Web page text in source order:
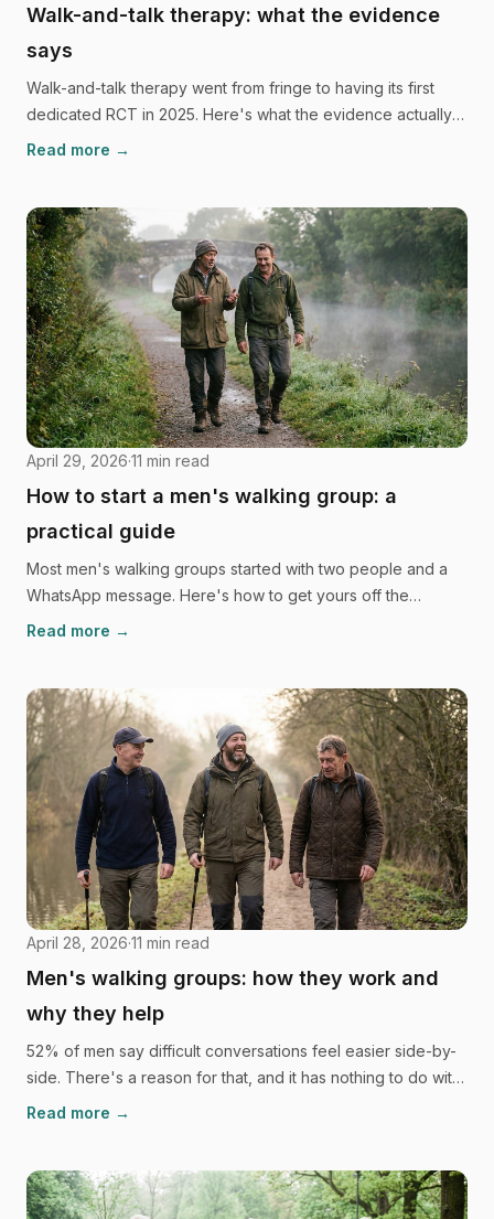
Walk-and-talk therapy: what the evidence
says
Walk-and-talk therapy went from fringe to having its first
dedicated RCT in 2025. Here's what the evidence actually
shows, and just as importantly, what it can't yet claim.
Read more →
April 29, 2026·11 min read
How to start a men's walking group: a
practical guide
Most men's walking groups started with two people and a
WhatsApp message. Here's how to get yours off the
ground, from the first invite to handling a heavy
Read more →
April 28, 2026·11 min read
Men's walking groups: how they work and
why they help
52% of men say difficult conversations feel easier side-by-
side. There's a reason for that, and it has nothing to do with
willpower. Here's the science behind men's walking groups,
Read more →